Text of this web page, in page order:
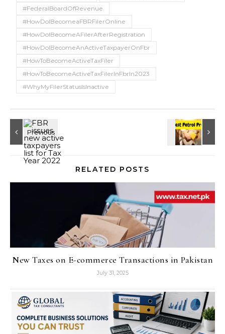
#FederalBoardOfRevenue
#HowDoIBecomeaFBRFilerOnline
#HowDoIBecomeAFilerAfterRegistration
#HowDoIBecomeAnActiveTaxpayerOnFbr
#HowToBecomeActiveTaxFiler
#HowToBecomeActiveTaxFilerInFbrIn2023
#WhyMyFilerStatusIsInactive
RELATED POSTS
New Taxes on E-commerce Transactions in Pakistan
July 31, 2025